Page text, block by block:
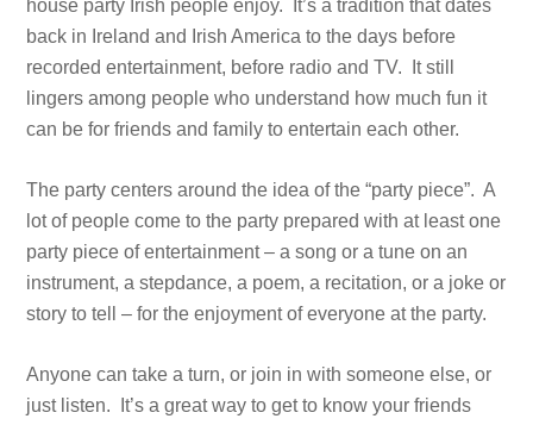
house party Irish people enjoy. It’s a tradition that dates
back in Ireland and Irish America to the days before
recorded entertainment, before radio and TV. It still
lingers among people who understand how much fun it
can be for friends and family to entertain each other.
The party centers around the idea of the “party piece”. A
lot of people come to the party prepared with at least one
party piece of entertainment – a song or a tune on an
instrument, a stepdance, a poem, a recitation, or a joke or
story to tell – for the enjoyment of everyone at the party.
Anyone can take a turn, or join in with someone else, or
just listen. It’s a great way to get to know your friends